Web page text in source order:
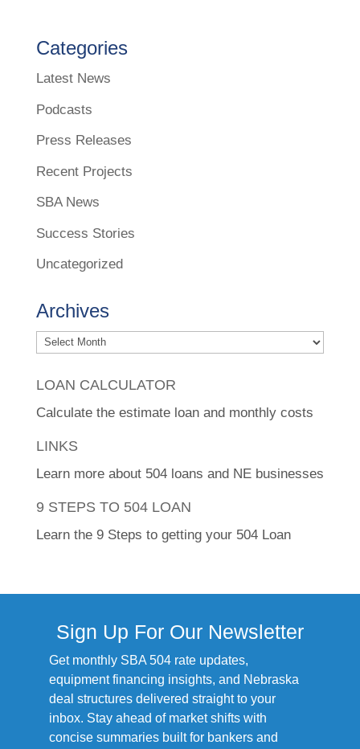
Categories
Latest News
Podcasts
Press Releases
Recent Projects
SBA News
Success Stories
Uncategorized
Archives
Archives
LOAN CALCULATOR
Calculate the estimate loan and monthly costs
LINKS
Learn more about 504 loans and NE businesses
9 STEPS TO 504 LOAN
Learn the 9 Steps to getting your 504 Loan
Sign Up For Our Newsletter
Get monthly SBA 504 rate updates,
equipment financing insights, and Nebraska
deal structures delivered straight to your
inbox. Stay ahead of market shifts with
concise summaries built for bankers and